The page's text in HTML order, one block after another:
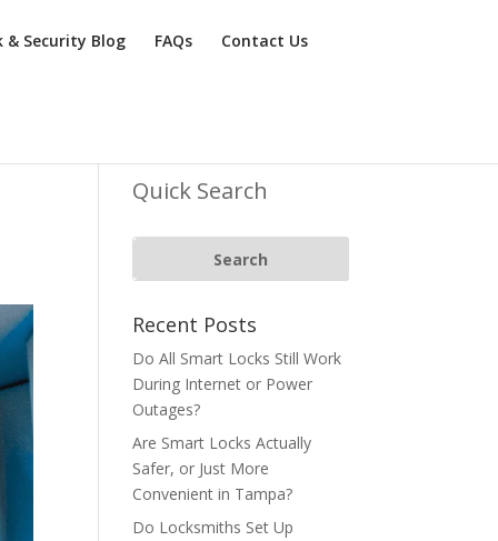
& Security Blog FAQs Contact Us
Quick Search
Recent Posts
Do All Smart Locks Still Work
During Internet or Power
Outages?
Are Smart Locks Actually
Safer, or Just More
Convenient in Tampa?
Do Locksmiths Set Up